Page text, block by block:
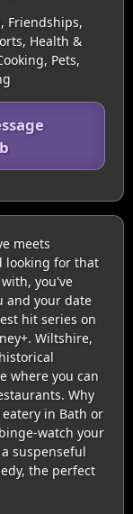
Friendships,
Health &
Pets,
meets
looking for that
you've
and your date
hit series on
Wiltshire,
where you can
Why
in Bath or
watch your
suspenseful
the perfect